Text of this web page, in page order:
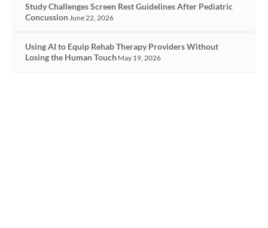
Study Challenges Screen Rest Guidelines After Pediatric
Concussion June 22, 2026
Using AI to Equip Rehab Therapy Providers Without
Losing the Human Touch May 19, 2026